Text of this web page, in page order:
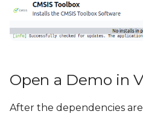
Open a Demo in
After the dependencies